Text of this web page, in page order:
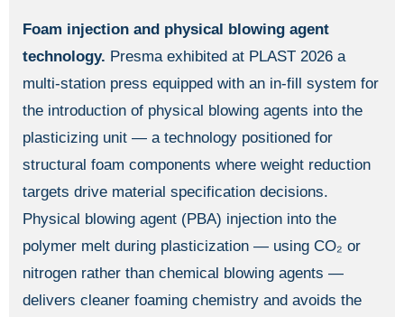
Foam injection and physical blowing agent
technology. Presma exhibited at PLAST 2026 a
multi-station press equipped with an in-fill system for
the introduction of physical blowing agents into the
plasticizing unit — a technology positioned for
structural foam components where weight reduction
targets drive material specification decisions.
Physical blowing agent (PBA) injection into the
polymer melt during plasticization — using CO₂ or
nitrogen rather than chemical blowing agents —
delivers cleaner foaming chemistry and avoids the